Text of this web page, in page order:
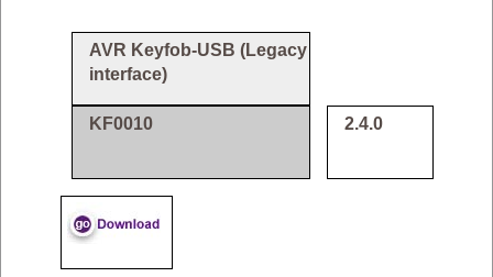
AVR Keyfob-USB (Legacy
interface)
KF0010 2.4.0